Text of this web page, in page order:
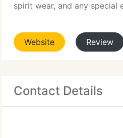
spirit wear, and any special
Website Review
Contact Details